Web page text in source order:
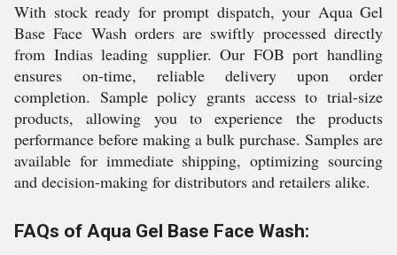
With stock ready for prompt dispatch, your Aqua Gel
Base Face Wash orders are swiftly processed directly
from Indias leading supplier. Our FOB port handling
ensures on-time, reliable delivery upon order
completion. Sample policy grants access to trial-size
products, allowing you to experience the products
performance before making a bulk purchase. Samples are
available for immediate shipping, optimizing sourcing
and decision-making for distributors and retailers alike.
FAQs of Aqua Gel Base Face Wash: